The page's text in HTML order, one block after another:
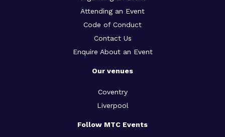
Attending an Event
Code of Conduct
Contact Us
Enquire About an Event
Our venues
Coventry
Liverpool
Follow MTC Events